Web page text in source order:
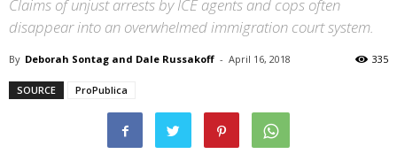
Claims of unjust arrests by ICE agents and cops often
disappear into an overwhelmed immigration court system.
By Deborah Sontag and Dale Russakoff - April 16, 2018 335
SOURCE ProPublica